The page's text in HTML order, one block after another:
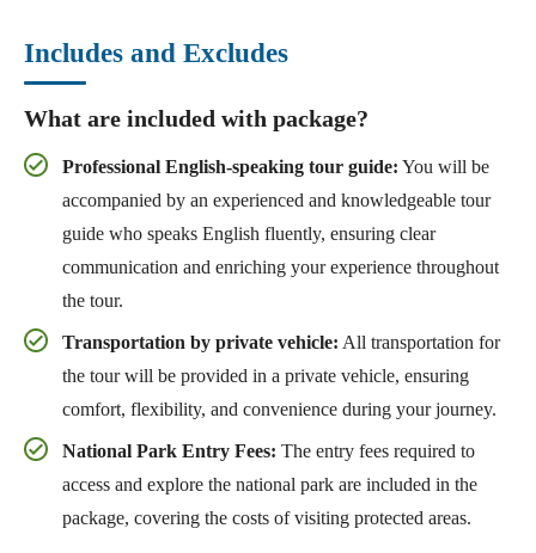
Includes and Excludes
What are included with package?
Professional English-speaking tour guide: You will be
accompanied by an experienced and knowledgeable tour
guide who speaks English fluently, ensuring clear
communication and enriching your experience throughout
the tour.
Transportation by private vehicle: All transportation for
the tour will be provided in a private vehicle, ensuring
comfort, flexibility, and convenience during your journey.
National Park Entry Fees: The entry fees required to
access and explore the national park are included in the
package, covering the costs of visiting protected areas.